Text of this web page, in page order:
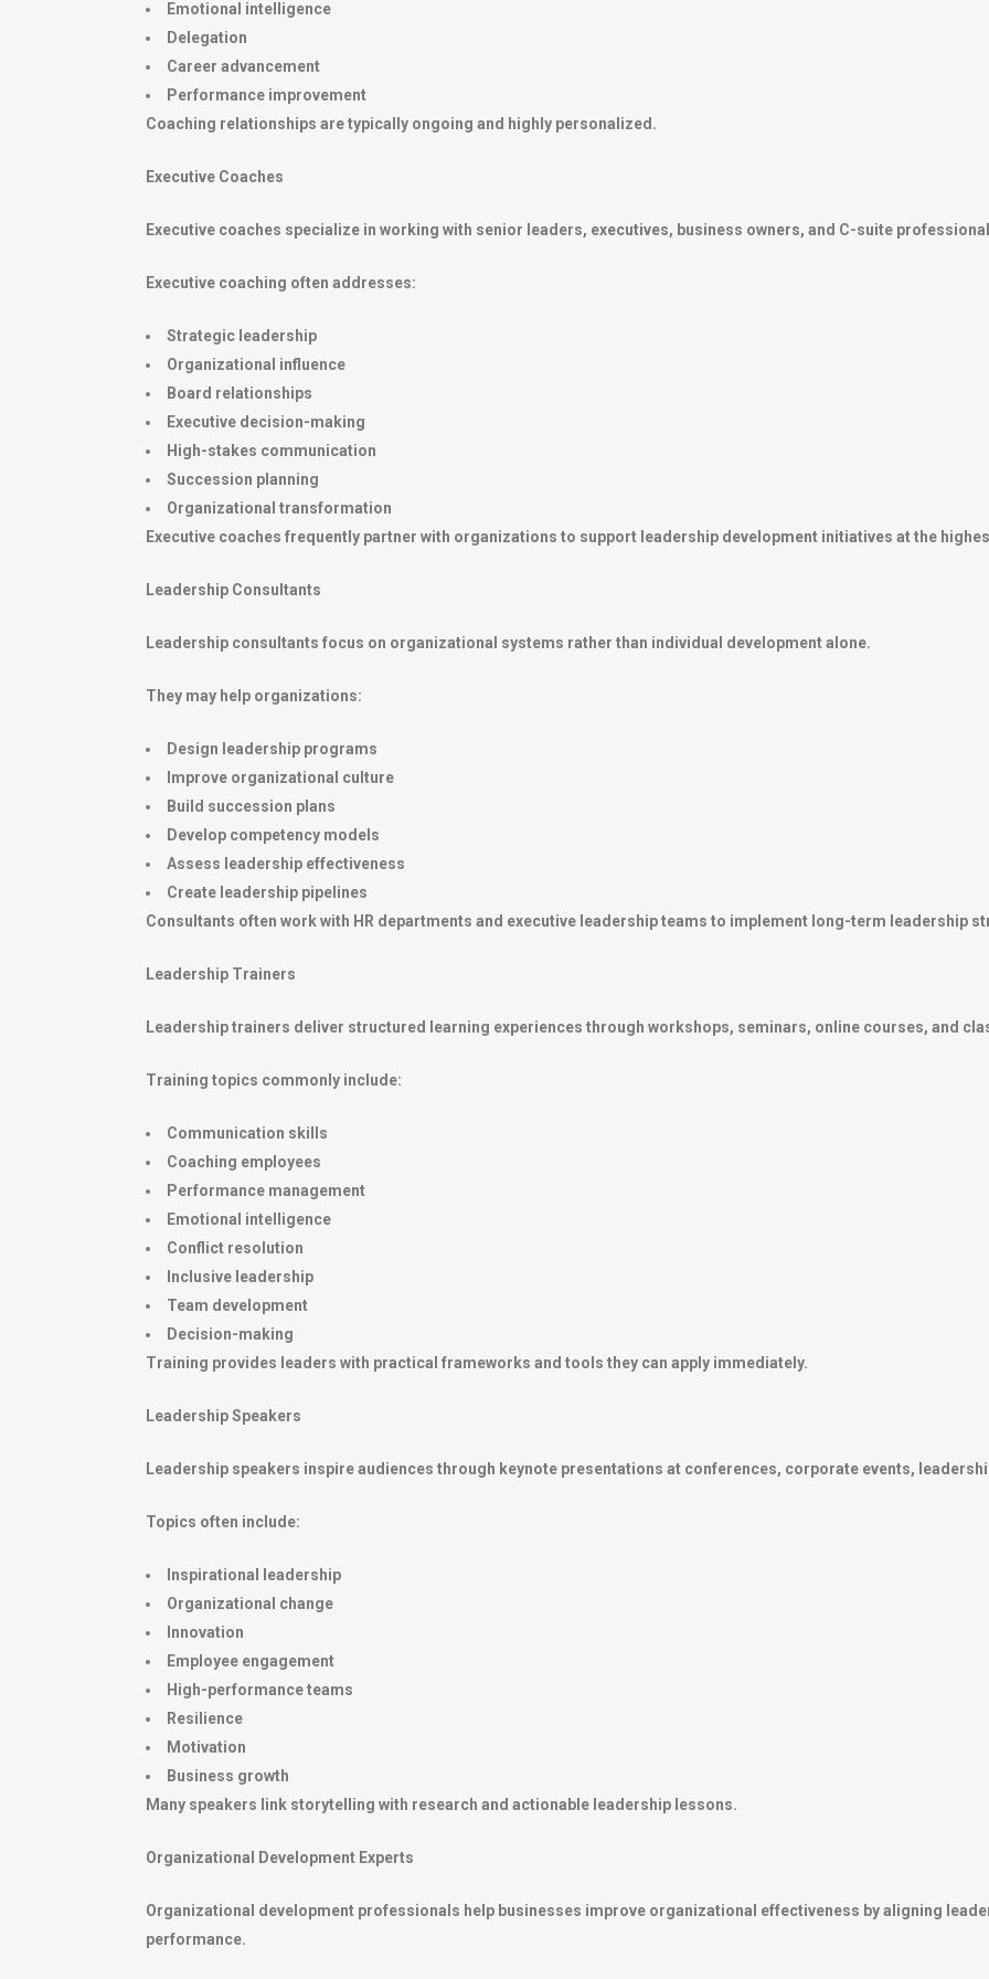
Emotional intelligence
Delegation
Career advancement
Performance improvement
Coaching relationships are typically ongoing and highly personalized.
Executive Coaches
Executive coaches specialize in working with senior leaders, executives, business owners, and C-suite
Executive coaching often addresses:
Strategic leadership
Organizational influence
Board relationships
Executive decision-making
High-stakes communication
Succession planning
Organizational transformation
Executive coaches frequently partner with organizations to support leadership development initiatives at the
Leadership Consultants
Leadership consultants focus on organizational systems rather than individual development alone.
They may help organizations:
Design leadership programs
Improve organizational culture
Build succession plans
Develop competency models
Assess leadership effectiveness
Create leadership pipelines
Consultants often work with HR departments and executive leadership teams to implement long-term leadership
Leadership Trainers
Leadership trainers deliver structured learning experiences through workshops, seminars, online courses, and
Training topics commonly include:
Communication skills
Coaching employees
Performance management
Emotional intelligence
Conflict resolution
Inclusive leadership
Team development
Decision-making
Training provides leaders with practical frameworks and tools they can apply immediately.
Leadership Speakers
Leadership speakers inspire audiences through keynote presentations at conferences, corporate events,
Topics often include:
Inspirational leadership
Organizational change
Innovation
Employee engagement
High-performance teams
Resilience
Motivation
Business growth
Many speakers link storytelling with research and actionable leadership lessons.
Organizational Development Experts
Organizational development professionals help businesses improve organizational effectiveness by aligning
performance.